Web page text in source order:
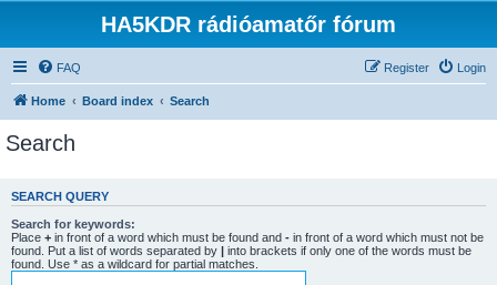
HA5KDR rádióamatőr fórum
FAQ Login
Register
Home Board index Search
Search
SEARCH QUERY
Search for keywords:
Place + in front of a word which must be found and - in front of a word which must not be
found. Put a list of words separated by | into brackets if only one of the words must be
found. Use * as a wildcard for partial matches.